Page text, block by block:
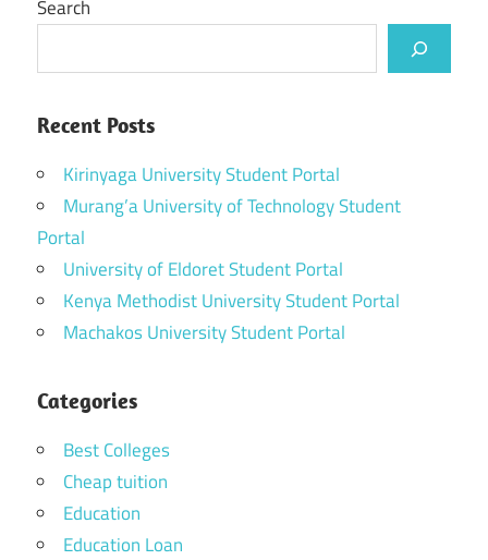
Search
Recent Posts
Kirinyaga University Student Portal
Murang’a University of Technology Student
Portal
University of Eldoret Student Portal
Kenya Methodist University Student Portal
Machakos University Student Portal
Categories
Best Colleges
Cheap tuition
Education
Education Loan